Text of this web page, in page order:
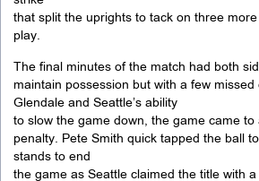
that split the uprights to tack on three
play.
The final minutes of the match had both
maintain possession but with a few missed
Glendale and Seattle’s ability
to slow the game down, the game came to
penalty. Pete Smith quick tapped the ball
stands to end
the game as Seattle claimed the title with a